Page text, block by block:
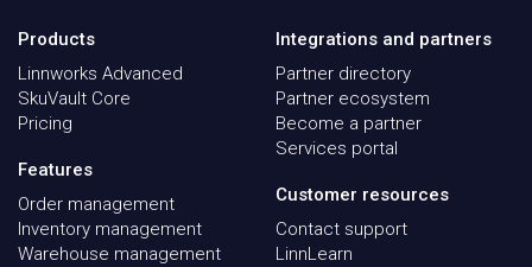
Products
Linnworks Advanced
SkuVault Core
Pricing
Features
Order management
Inventory management
Warehouse management
Integrations and partners
Partner directory
Partner ecosystem
Become a partner
Services portal
Customer resources
Contact support
LinnLearn